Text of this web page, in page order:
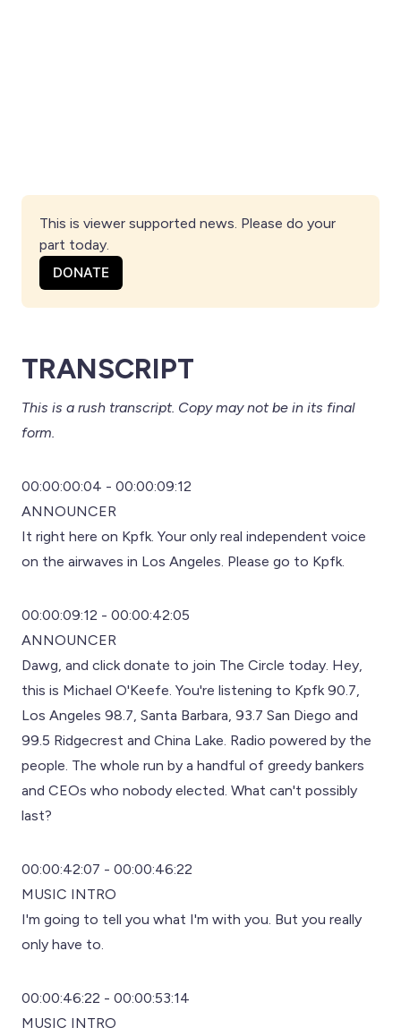
This is viewer supported news. Please do your
part today.
DONATE
TRANSCRIPT
This is a rush transcript. Copy may not be in its final
form.
00:00:00:04 - 00:00:09:12
ANNOUNCER
It right here on Kpfk. Your only real independent voice
on the airwaves in Los Angeles. Please go to Kpfk.
00:00:09:12 - 00:00:42:05
ANNOUNCER
Dawg, and click donate to join The Circle today. Hey,
this is Michael O'Keefe. You're listening to Kpfk 90.7,
Los Angeles 98.7, Santa Barbara, 93.7 San Diego and
99.5 Ridgecrest and China Lake. Radio powered by the
people. The whole run by a handful of greedy bankers
and CEOs who nobody elected. What can't possibly
last?
00:00:42:07 - 00:00:46:22
MUSIC INTRO
I'm going to tell you what I'm with you. But you really
only have to.
00:00:46:22 - 00:00:53:14
MUSIC INTRO